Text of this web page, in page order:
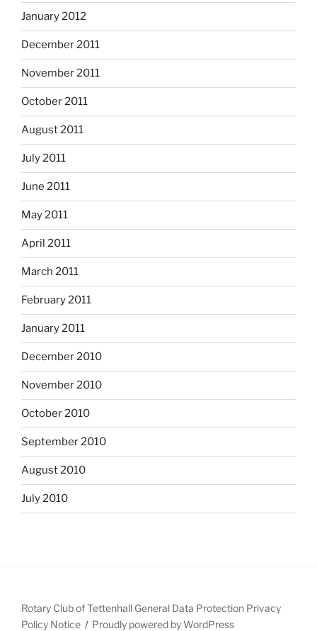
January 2012
December 2011
November 2011
October 2011
August 2011
July 2011
June 2011
May 2011
April 2011
March 2011
February 2011
January 2011
December 2010
November 2010
October 2010
September 2010
August 2010
July 2010
Rotary Club of Tettenhall General Data Protection Privacy
Policy Notice
Proudly powered by WordPress